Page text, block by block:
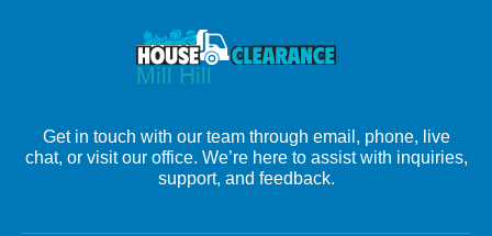
Get in touch with our team through email, phone, live
chat, or visit our office. We’re here to assist with inquiries,
support, and feedback.